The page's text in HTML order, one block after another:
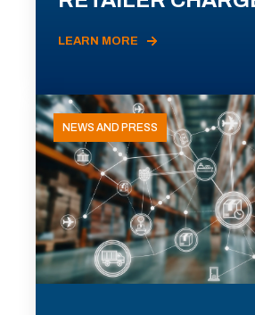
LEARN MORE
NEWS AND PRESS